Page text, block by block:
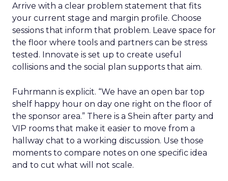
Arrive with a clear problem statement that fits
your current stage and margin profile. Choose
sessions that inform that problem. Leave space for
the floor where tools and partners can be stress
tested. Innovate is set up to create useful
collisions and the social plan supports that aim.
Fuhrmann is explicit. “We have an open bar top
shelf happy hour on day one right on the floor of
the sponsor area.” There is a Shein after party and
VIP rooms that make it easier to move from a
hallway chat to a working discussion. Use those
moments to compare notes on one specific idea
and to cut what will not scale.